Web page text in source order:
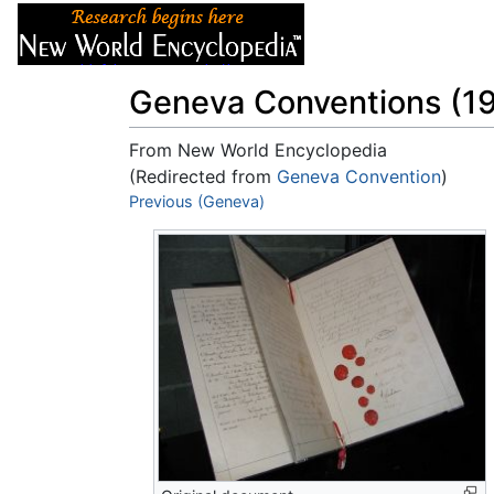
Geneva Conventions
From New World Encyclopedia
(Redirected from Geneva Convention)
Jump to:navigation
Previous (Geneva)